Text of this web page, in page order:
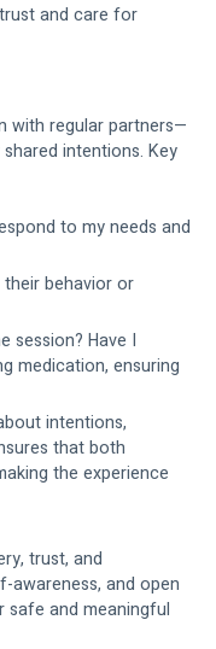
and care for
with regular partners—
intentions. Key
to my needs and
behavior or
session? Have I
medication, ensuring
intentions,
that both
the experience
trust, and
awareness, and open
and meaningful